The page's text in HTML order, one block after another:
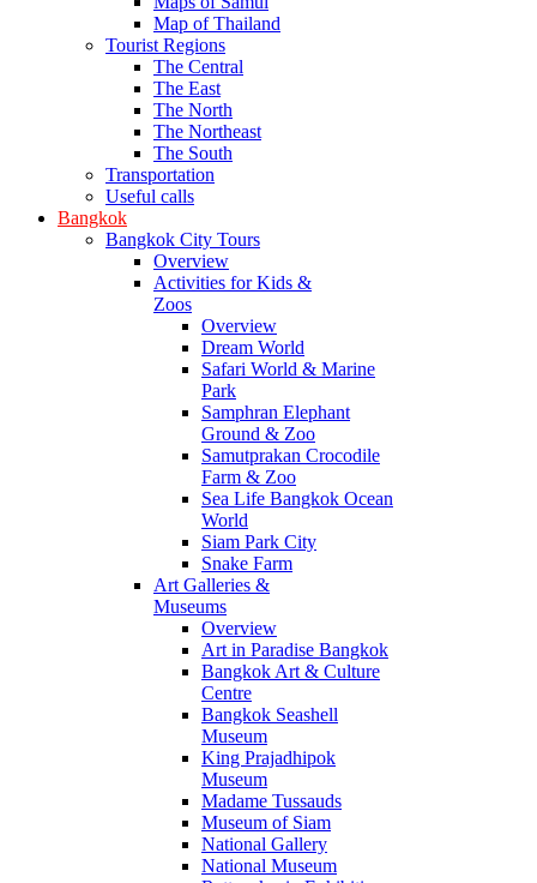
Map of Thailand
Tourist Regions
The Central
The East
The North
The Northeast
The South
Transportation
Useful calls
Bangkok
Bangkok City Tours
Overview
Activities for Kids &
Zoos
Overview
Dream World
Safari World & Marine
Park
Samphran Elephant
Ground & Zoo
Samutprakan Crocodile
Farm & Zoo
Sea Life Bangkok Ocean
World
Siam Park City
Snake Farm
Art Galleries &
Museums
Overview
Art in Paradise Bangkok
Bangkok Art & Culture
Centre
Bangkok Seashell
Museum
King Prajadhipok
Museum
Madame Tussauds
Museum of Siam
National Gallery
National Museum